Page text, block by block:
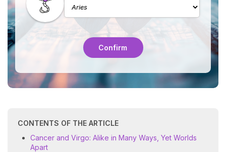
Confirm
CONTENTS OF THE ARTICLE
Cancer and Virgo: Alike in Many Ways, Yet Worlds
Apart